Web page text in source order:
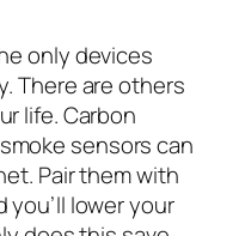
only devices
There are others
life. Carbon
sensors can
Pair them with
lower your